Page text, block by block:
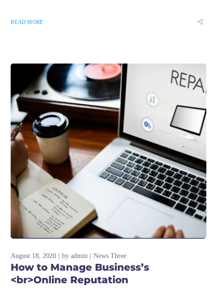
READ MORE
August 18, 2020 byadmin News Three
How to Manage Business’s
<br>Online Reputation